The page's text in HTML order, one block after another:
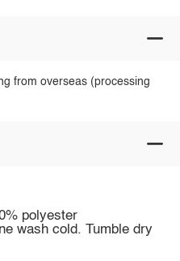
from overseas (processing
polyester
wash cold. Tumble dry